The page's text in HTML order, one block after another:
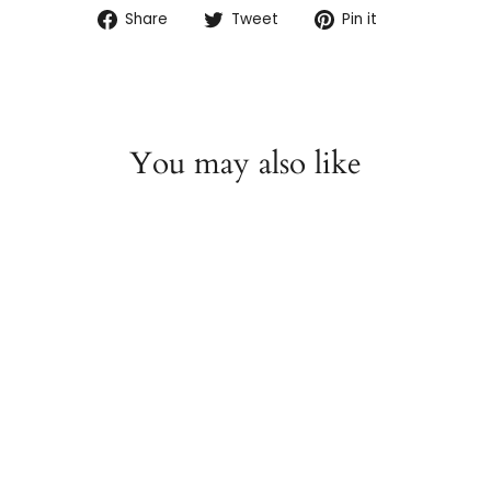
Share
Share Tweet
TweetPin it
You may also like